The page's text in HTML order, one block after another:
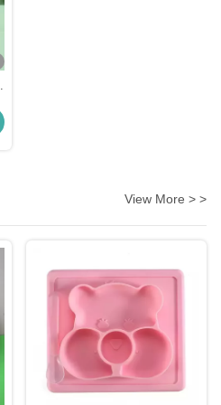
View More > >